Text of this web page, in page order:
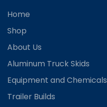
Home
Shop
About Us
Aluminum Truck Skids
Equipment and Chemicals
Trailer Builds